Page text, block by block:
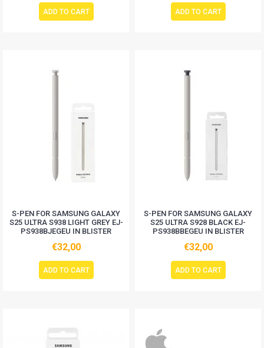
ADD TO CART ADD TO CART
S-PEN FOR SAMSUNG GALAXY
S25 ULTRA S938 LIGHT GREY EJ-
PS938BJEGEU IN BLISTER
€32,00
ADD TO CART
S-PEN FOR SAMSUNG GALAXY
S25 ULTRA S928 BLACK EJ-
PS938BBEGEU IN BLISTER
€32,00
ADD TO CART